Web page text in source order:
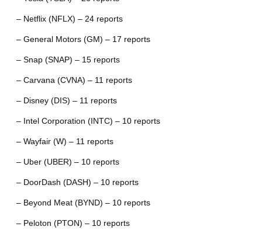
– Netflix (NFLX) – 24 reports
– General Motors (GM) – 17 reports
– Snap (SNAP) – 15 reports
– Carvana (CVNA) – 11 reports
– Disney (DIS) – 11 reports
– Intel Corporation (INTC) – 10 reports
– Wayfair (W) – 11 reports
– Uber (UBER) – 10 reports
– DoorDash (DASH) – 10 reports
– Beyond Meat (BYND) – 10 reports
– Peloton (PTON) – 10 reports